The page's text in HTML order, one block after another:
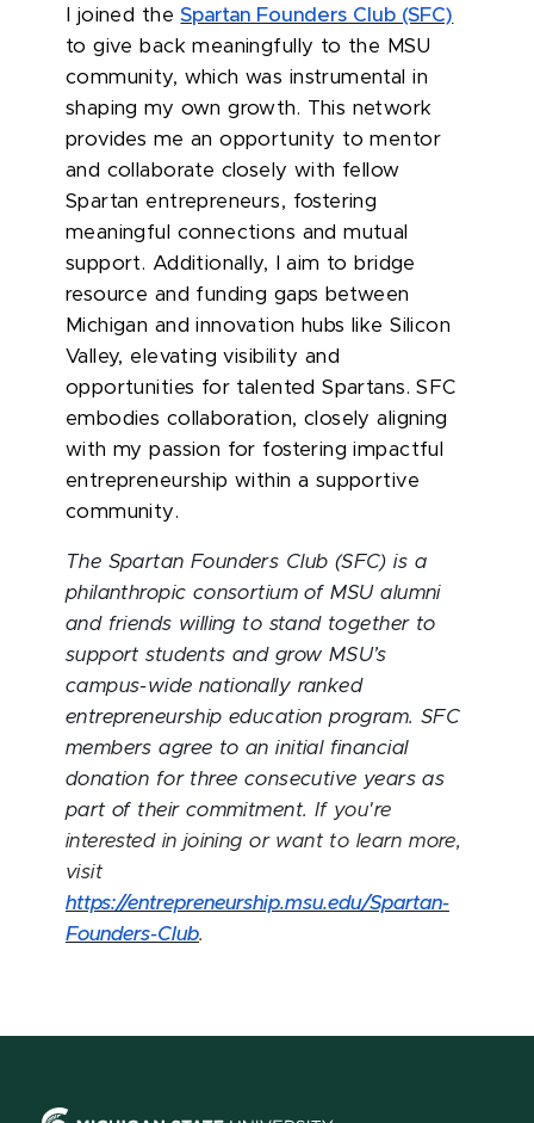
I joined theSpartan Founders Club (SFC)
to give back meaningfully to the MSU
community, which was instrumental in
shaping my own growth. This network
provides me an opportunity to mentor
and collaborate closely with fellow
Spartan entrepreneurs, fostering
meaningful connections and mutual
support. Additionally, I aim to bridge
resource and funding gaps between
Michigan and innovation hubs like Silicon
Valley, elevating visibility and
opportunities for talented Spartans. SFC
embodies collaboration, closely aligning
with my passion for fostering impactful
entrepreneurship within a supportive
community.
The Spartan Founders Club (SFC) is a
philanthropic consortium of MSU alumni
and friends willing to stand together to
support students and grow MSU’s
campus-wide nationally ranked
entrepreneurship education program. SFC
members agree to an initial financial
donation for three consecutive years as
part of their commitment. If you're
interested in joining or want to learn more,
visit
https://entrepreneurship.msu.edu/Spartan-
Founders-Club.